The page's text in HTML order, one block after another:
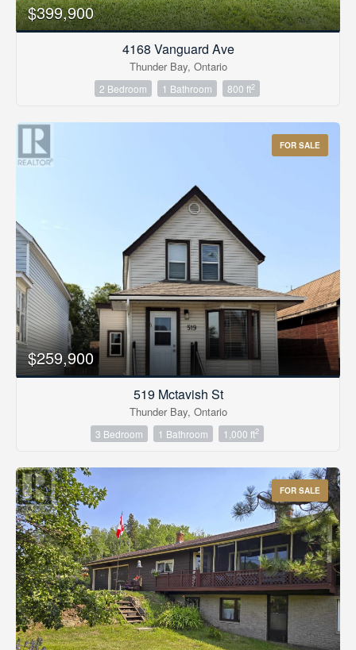
$399,900
4168 Vanguard Ave
Thunder Bay, Ontario
2 Bedroom 1 Bathroom 800 ft2
FOR SALE
$259,900
519 Mctavish St
Thunder Bay, Ontario
3 Bedroom 1 Bathroom 1,000 ft2
FOR SALE